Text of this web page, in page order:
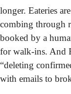
longer. Eateries
combing through
booked by a
for walk-ins. And
“deleting
with emails to